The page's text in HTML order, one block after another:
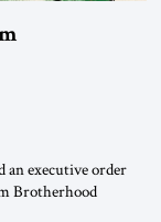
an executive order
Brotherhood